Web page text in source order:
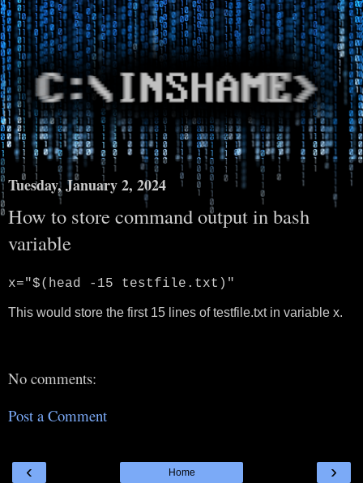
Tuesday, January 2, 2024
How to store command output in bash
variable
x="$(head -15 testfile.txt)"
This would store the first 15 lines of testfile.txt in variable x.
No comments:
Post a Comment
‹ ›
Home